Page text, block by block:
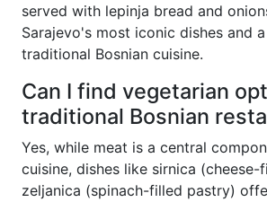
served with lepinja bread and
Sarajevo's most iconic dishes and
traditional Bosnian cuisine.
Can I find vegetarian
traditional Bosnian
Yes, while meat is a central
cuisine, dishes like sirnica
zeljanica (spinach-filled pastry)